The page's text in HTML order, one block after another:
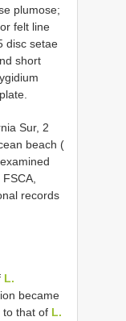
plumose;
felt line
disc setae
short
Sur, 2
beach (
records
L.
became
to that of L.